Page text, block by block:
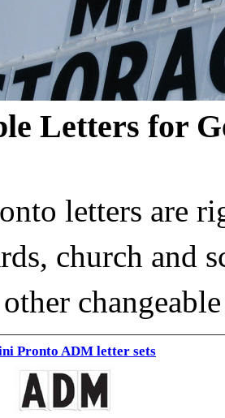
Letters for
letters are
church and
Pronto ADM letter sets